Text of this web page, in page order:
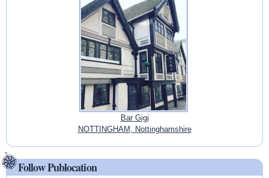
Bar Gigi
NOTTINGHAM, Nottinghamshire
Follow Publocation